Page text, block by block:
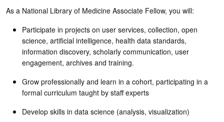
As a National Library of Medicine Associate Fellow, you will:
Participate in projects on user services, collection, open
science, artificial intelligence, health data standards,
information discovery, scholarly communication, user
engagement, archives and training.
Grow professionally and learn in a cohort, participating in a
formal curriculum taught by staff experts
Develop skills in data science (analysis, visualization)